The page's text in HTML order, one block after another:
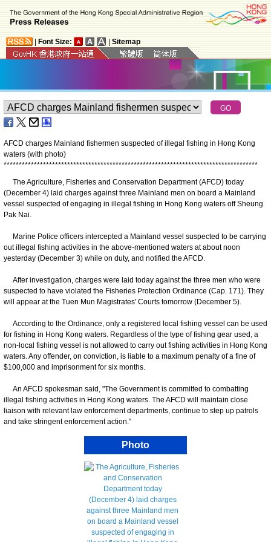
Font Size: Sitemap
AFCD charges Mainland fishermen suspected of illegal fishing in Hong Kong
waters (with photo)
************************************************************************************
The Agriculture, Fisheries and Conservation Department (AFCD) today
(December 4) laid charges against three Mainland men on board a Mainland
vessel suspected of engaging in illegal fishing in Hong Kong waters off Sheung
Pak Nai.
Marine Police officers intercepted a Mainland vessel suspected to be carrying
out illegal fishing activities in the above-mentioned waters at about noon
yesterday (December 3) while on duty, and notified the AFCD.
After investigation, charges were laid today against the three men who were
suspected to have violated the Fisheries Protection Ordinance (Cap. 171). They
will appear at the Tuen Mun Magistrates' Courts tomorrow (December 5).
According to the Ordinance, only a registered local fishing vessel can be used
for fishing in Hong Kong waters. Regardless of the type of fishing gear used, a
non-local fishing vessel is not allowed to carry out fishing activities in Hong Kong
waters. Any offender, on conviction, is liable to a maximum penalty of a fine of
$100,000 and imprisonment for six months.
An AFCD spokesman said, "The Government is committed to combatting
illegal fishing activities in Hong Kong waters. The AFCD will maintain close
liaison with relevant law enforcement departments, continue to step up patrols
and take stringent enforcement action."
Photo